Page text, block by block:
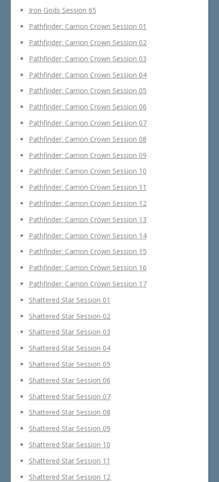
Iron Gods Session 65
Pathfinder: Carrion Crown Session 01
Pathfinder: Carrion Crown Session 02
Pathfinder: Carrion Crown Session 03
Pathfinder: Carrion Crown Session 04
Pathfinder: Carrion Crown Session 05
Pathfinder: Carrion Crown Session 06
Pathfinder: Carrion Crown Session 07
Pathfinder: Carrion Crown Session 08
Pathfinder: Carrion Crown Session 09
Pathfinder: Carrion Crown Session 10
Pathfinder: Carrion Crown Session 11
Pathfinder: Carrion Crown Session 12
Pathfinder: Carrion Crown Session 13
Pathfinder: Carrion Crown Session 14
Pathfinder: Carrion Crown Session 15
Pathfinder: Carrion Crown Session 16
Pathfinder: Carrion Crown Session 17
Shattered Star Session 01
Shattered Star Session 02
Shattered Star Session 03
Shattered Star Session 04
Shattered Star Session 05
Shattered Star Session 06
Shattered Star Session 07
Shattered Star Session 08
Shattered Star Session 09
Shattered Star Session 10
Shattered Star Session 11
Shattered Star Session 12